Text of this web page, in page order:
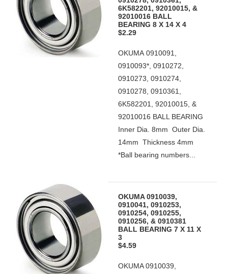
6K582201, 92010015, &
92010016 BALL
BEARING 8 X 14 X 4
$2.29
OKUMA 0910091,
0910093*, 0910272,
0910273, 0910274,
0910278, 0910361,
6K582201, 92010015, &
92010016 BALL BEARING
Inner Dia. 8mm Outer Dia.
14mm Thickness 4mm
*Ball bearing numbers...
OKUMA 0910039,
0910041, 0910253,
0910254, 0910255,
0910256, & 0910381
BALL BEARING 7 X 11 X
3
$4.59
OKUMA 0910039,